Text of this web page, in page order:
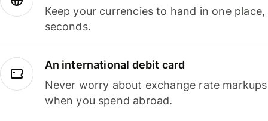
Keep your currencies to hand in one
seconds.
An international debit card
Never worry about exchange rate
when you spend abroad.